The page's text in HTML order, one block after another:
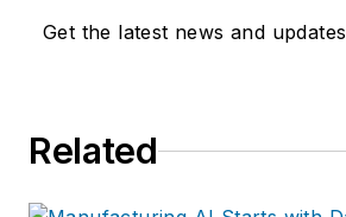
Get the latest news and updates
Related